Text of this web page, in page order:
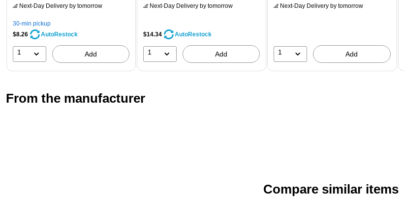
Next-Day Delivery by tomorrow
30-min pickup
$8.26
AutoRestock
1 Add
Next-Day Delivery by tomorrow
$14.34 AutoRestock
1 Add
Next-Day Delivery by tomorrow
1 Add
From the manufacturer
Compare similar items